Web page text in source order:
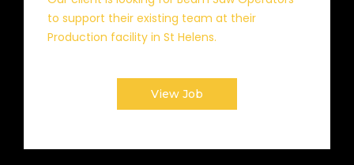
to support their existing team at their
Production facility in St Helens.
View Job